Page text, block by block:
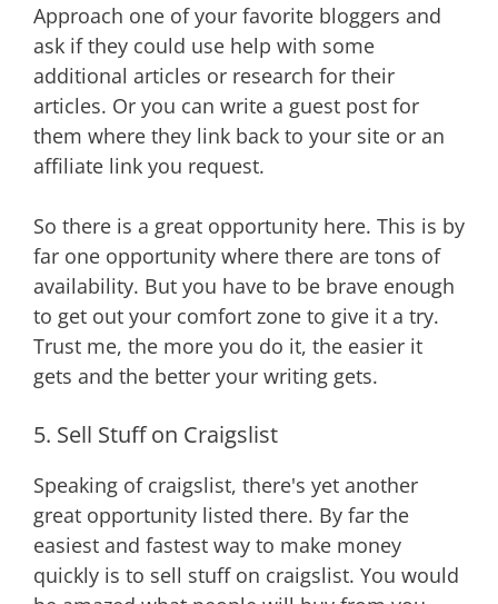
Approach one of your favorite bloggers and
ask if they could use help with some
additional articles or research for their
articles. Or you can write a guest post for
them where they link back to your site or an
affiliate link you request.
So there is a great opportunity here. This is by
far one opportunity where there are tons of
availability. But you have to be brave enough
to get out your comfort zone to give it a try.
Trust me, the more you do it, the easier it
gets and the better your writing gets.
5. Sell Stuff on Craigslist
Speaking of craigslist, there's yet another
great opportunity listed there. By far the
easiest and fastest way to make money
quickly is to sell stuff on craigslist. You would